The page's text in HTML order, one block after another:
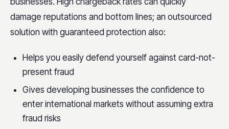
damage reputations and bottom lines; an outsourced
solution with guaranteed protection also:
Helps you easily defend yourself against card-not-
present fraud
Gives developing businesses the confidence to
enter international markets without assuming extra
fraud risks